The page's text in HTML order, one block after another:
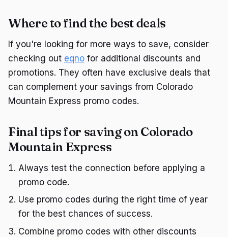
Where to find the best deals
If you're looking for more ways to save, consider
checking out eqno for additional discounts and
promotions. They often have exclusive deals that
can complement your savings from Colorado
Mountain Express promo codes.
Final tips for saving on Colorado
Mountain Express
Always test the connection before applying a
promo code.
Use promo codes during the right time of year
for the best chances of success.
Combine promo codes with other discounts